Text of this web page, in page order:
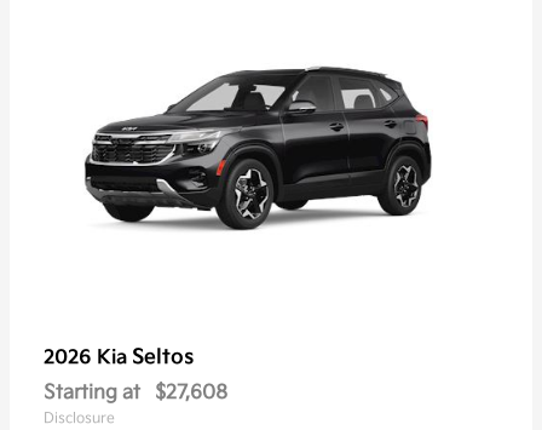
2026 Kia Seltos
Starting at $27,608
Disclosure